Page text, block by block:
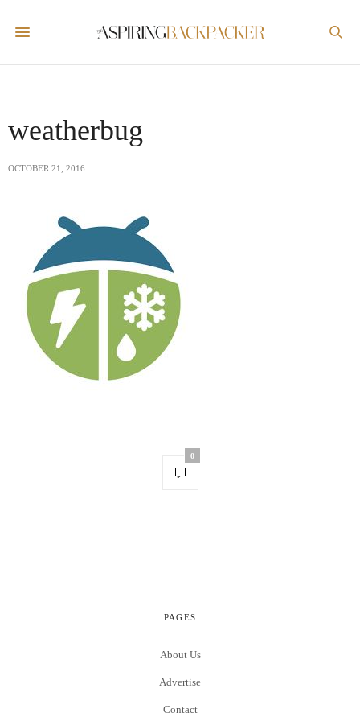
weatherbug
OCTOBER 21, 2016
0
PAGES
About Us
Advertise
Contact